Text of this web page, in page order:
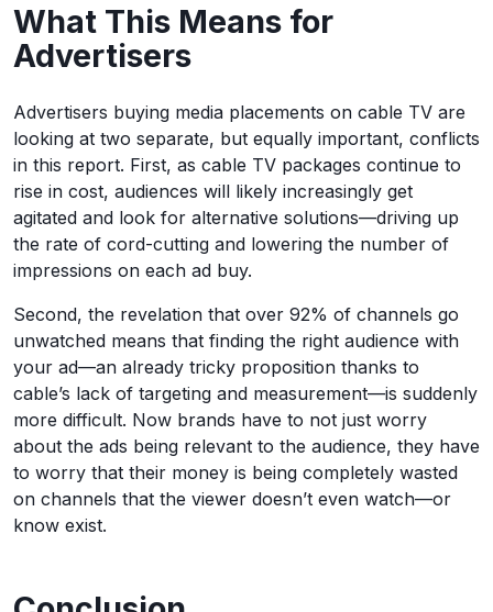
What This Means for
Advertisers
Advertisers buying media placements on cable TV are
looking at two separate, but equally important, conflicts
in this report. First, as cable TV packages continue to
rise in cost, audiences will likely increasingly get
agitated and look for alternative solutions—driving up
the rate of cord-cutting and lowering the number of
impressions on each ad buy.
Second, the revelation that over 92% of channels go
unwatched means that finding the right audience with
your ad—an already tricky proposition thanks to
cable’s lack of targeting and measurement—is suddenly
more difficult. Now brands have to not just worry
about the ads being relevant to the audience, they have
to worry that their money is being completely wasted
on channels that the viewer doesn’t even watch—or
know exist.